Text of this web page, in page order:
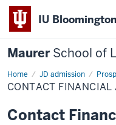
IU Bloomington
MaurerSchool of
Home JD admission
CONTACT FINANCIAL
Contact